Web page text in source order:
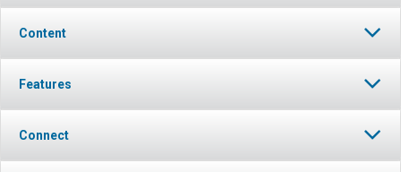
Content
Features
Connect